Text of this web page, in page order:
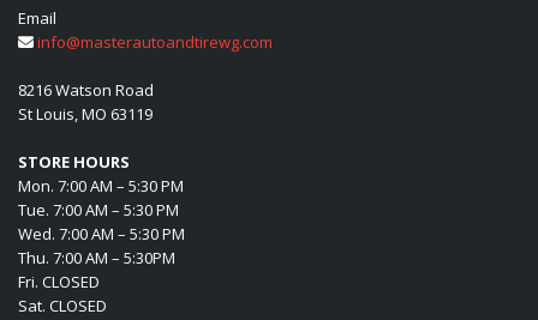
Email
info@masterautoandtirewg.com
8216 Watson Road
St Louis, MO 63119
STORE HOURS
Mon. 7:00 AM – 5:30 PM
Tue. 7:00 AM – 5:30 PM
Wed. 7:00 AM – 5:30 PM
Thu. 7:00 AM – 5:30PM
Fri. CLOSED
Sat. CLOSED